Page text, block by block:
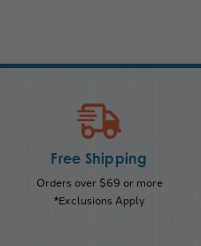
Free Shipping
Orders over $69 or more
*Exclusions Apply